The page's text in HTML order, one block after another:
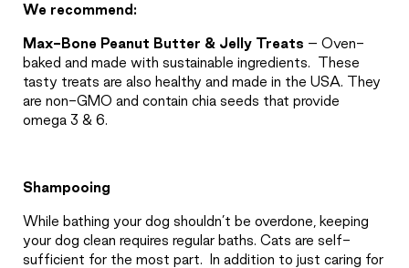
We recommend:
Max-Bone Peanut Butter & Jelly Treats – Oven-
baked and made with sustainable ingredients.
These
tasty treats are also healthy and made in the USA. They
are non-GMO and contain chia seeds that provide
omega 3 & 6.
Shampooing
While bathing your dog shouldn’t be overdone, keeping
your dog clean requires regular baths. Cats are self-
sufficient for the most part.
In addition to just caring for